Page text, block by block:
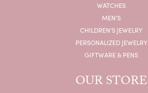
WATCHES
MEN'S
CHILDREN'S JEWELRY
PERSONALIZED JEWELRY
GIFTWARE & PENS
OUR STORE